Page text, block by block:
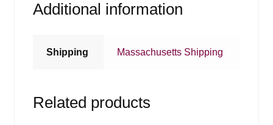
Additional information
Shipping Massachusetts Shipping
Related products